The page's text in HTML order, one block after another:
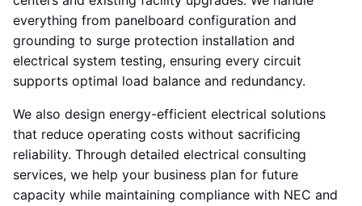
everything from panelboard configuration and
grounding to surge protection installation and
electrical system testing, ensuring every circuit
supports optimal load balance and redundancy.
We also design energy-efficient electrical solutions
that reduce operating costs without sacrificing
reliability. Through detailed electrical consulting
services, we help your business plan for future
capacity while maintaining compliance with NEC and